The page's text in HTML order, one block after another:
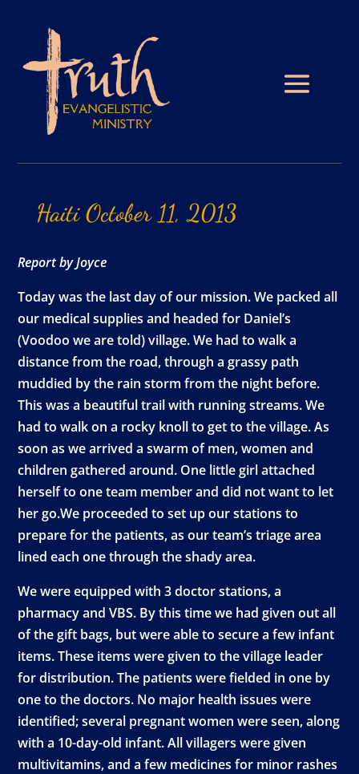
Haiti October 11, 2013
Report by Joyce
Today was the last day of our mission. We packed all
our medical supplies and headed for Daniel’s
(Voodoo we are told) village. We had to walk a
distance from the road, through a grassy path
muddied by the rain storm from the night before.
This was a beautiful trail with running streams. We
had to walk on a rocky knoll to get to the village. As
soon as we arrived a swarm of men, women and
children gathered around. One little girl attached
herself to one team member and did not want to let
her go.We proceeded to set up our stations to
prepare for the patients, as our team’s triage area
lined each one through the shady area.
We were equipped with 3 doctor stations, a
pharmacy and VBS. By this time we had given out all
of the gift bags, but were able to secure a few infant
items. These items were given to the village leader
for distribution. The patients were fielded in one by
one to the doctors. No major health issues were
identified; several pregnant women were seen, along
with a 10-day-old infant. All villagers were given
multivitamins, and a few medicines for minor rashes